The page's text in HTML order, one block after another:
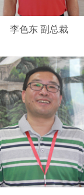
李色东 副总裁